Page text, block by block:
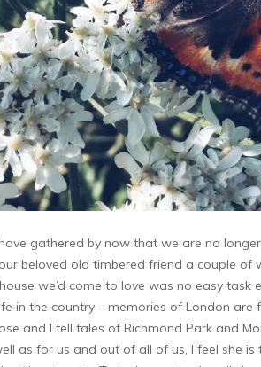
gathered by now that we are no
beloved old timbered friend a couple of
we’d come to love was no easy task
in the country – memories of London
and I tell tales of Richmond Park and
as for us and out of all of us, I feel she